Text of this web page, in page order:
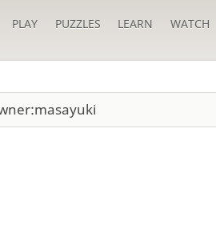
PLAY PUZZLES LEARN WATCH